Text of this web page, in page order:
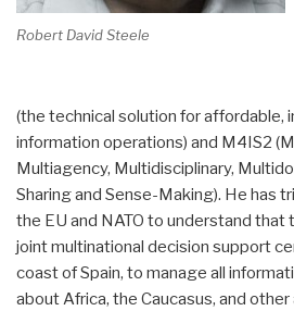
Robert David Steele
(the technical solution for affordable,
information operations) and M4IS2
Multiagency, Multidisciplinary,
Sharing and Sense-Making). He has
the EU and NATO to understand that
joint multinational decision support
coast of Spain, to manage all
about Africa, the Caucasus, and